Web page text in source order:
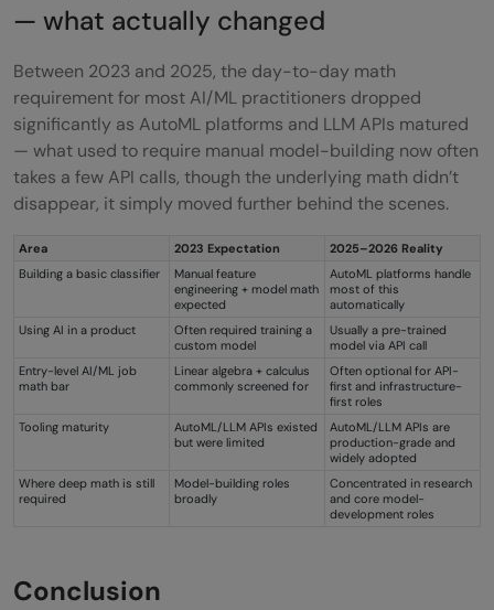
— what actually changed
Between 2023 and 2025, the day-to-day math
requirement for most AI/ML practitioners dropped
significantly as AutoML platforms and LLM APIs matured
— what used to require manual model-building now often
takes a few API calls, though the underlying math didn’t
disappear, it simply moved further behind the scenes.
Area 2023 Expectation
2025–2026 Reality
Building a basic classifier
Manual feature
engineering + model math
expected
AutoML platforms handle
most of this
automatically
Using AI in a product
Often required training a
custom model
Usually a pre-trained
model via API call
Entry-level AI/ML job
math bar
Linear algebra + calculus
commonly screened for
Often optional for API-
first and infrastructure-
first roles
Tooling maturity
AutoML/LLM APIs existed
but were limited
AutoML/LLM APIs are
production-grade and
widely adopted
Where deep math is still
required
Model-building roles
broadly
Concentrated in research
and core model-
development roles
Conclusion